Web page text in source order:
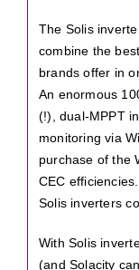
The Solis
combine the
brands offer in
An enormous
(!), dual-MPPT
monitoring via
purchase of the
CEC
Solis inverters
With Solis
(and Solacity